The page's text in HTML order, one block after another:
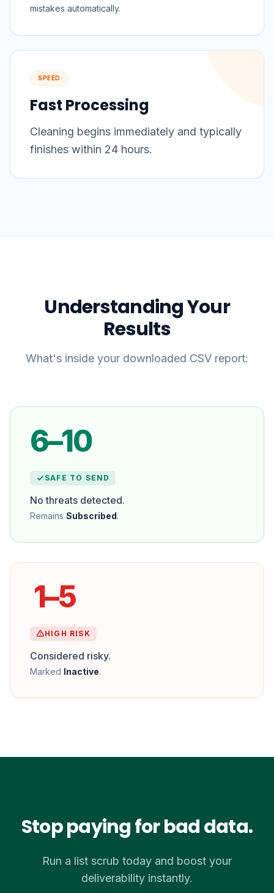
mistakes automatically.
SPEED
Fast Processing
Cleaning begins immediately and typically
finishes within 24 hours.
Understanding Your
Results
What's inside your downloaded CSV report:
6–10
SAFE TO SEND
No threats detected.
Remains Subscribed.
1–5
HIGH RISK
Considered risky.
Marked Inactive.
Stop paying for bad data.
Run a list scrub today and boost your
deliverability instantly.